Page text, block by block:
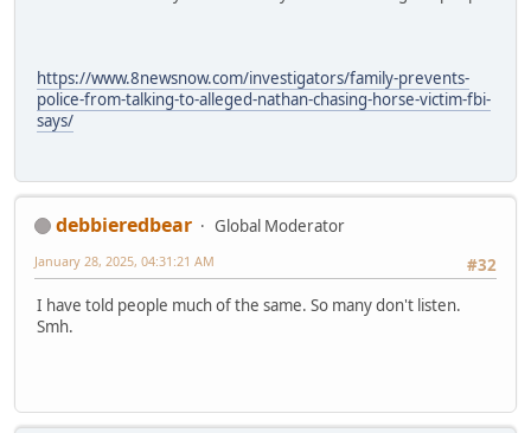
https://www.8newsnow.com/investigators/family-prevents-
police-from-talking-to-alleged-nathan-chasing-horse-victim-fbi-
says/
debbieredbear
Global Moderator
#32
January 28, 2025, 04:31:21 AM
I have told people much of the same. So many don't listen.
Smh.